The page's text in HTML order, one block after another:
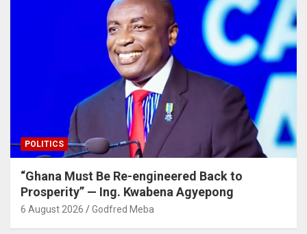
POLITICS
“Ghana Must Be Re-engineered Back to
Prosperity” — Ing. Kwabena Agyepong
6 August 2026 Godfred Meba